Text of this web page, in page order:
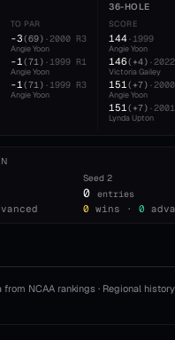
TO PAR
-3(69) ·2000 R3
Angie Yoon
-1(71) ·1999 R1
Angie Yoon
-1(71) ·1999 R3
Angie Yoon
36-HOLE
SCORE
144·1999
Angie Yoon
146( +4) ·2022
Victoria Gailey
151( +7) ·2000
Angie Yoon
151( +7) ·2001
Lynda Upton
Seed 2
0 entries
0 wins · 0
NCAA rankings · Regional